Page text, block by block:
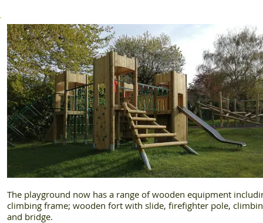
The playground now has a range of wooden equipment
climbing frame; wooden fort with slide, firefighter pole,
and bridge.